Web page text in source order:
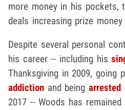
more money in his pockets,
deals increasing prize
Despite several personal
his career -- including his
Thanksgiving in 2009, going
addiction and beingarrested
2017 -- Woods has